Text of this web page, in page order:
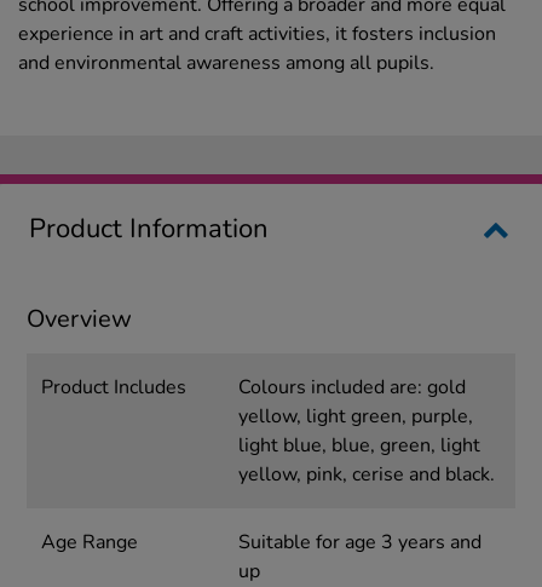
experience in art and craft activities, it fosters inclusion
and environmental awareness among all pupils.
Product Information
Overview
Product Includes
Colours included are: gold
yellow, light green, purple,
light blue, blue, green, light
yellow, pink, cerise and black.
Age Range
Suitable for age 3 years and
up